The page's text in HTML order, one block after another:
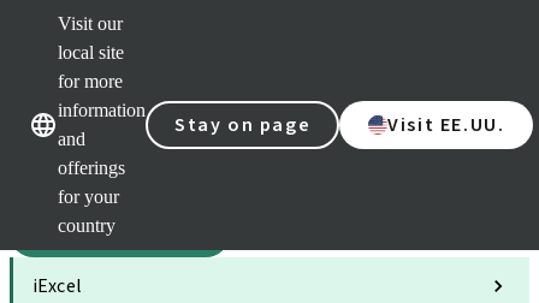
Visit our
local site
for more
information
and
offerings
for your
country
Stay on page Visit EE.UU.
Our brandsOur brands
e-
Categories
iExcel